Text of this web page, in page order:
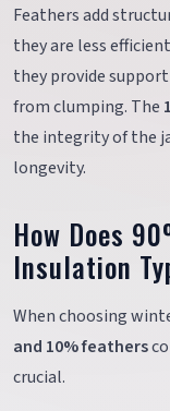
Feathers add
they are less
they provide
from clumping. The
the integrity of the
longevity.
How Does
Insulation
When choosing
and 10% feathers
crucial.